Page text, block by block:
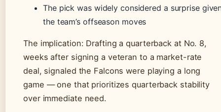
The pick was widely considered a surprise
the team’s offseason moves
The implication: Drafting a quarterback at No. 8,
weeks after signing a veteran to a market-rate
deal, signaled the Falcons were playing a long
game — one that prioritizes quarterback stability
over immediate need.